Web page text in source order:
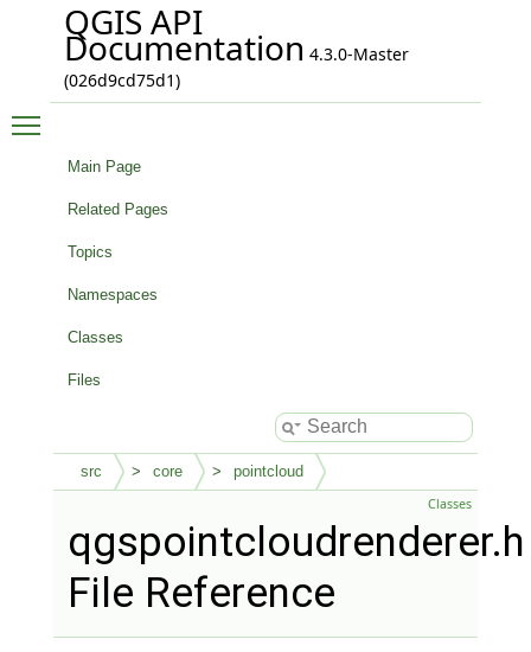
QGIS API
Documentation 4.3.0-Master
(026d9cd75d1)
Main Page
Related Pages
Topics
Namespaces
Classes
Files
src core pointcloud
Classes
qgspointcloudrenderer.h
File Reference